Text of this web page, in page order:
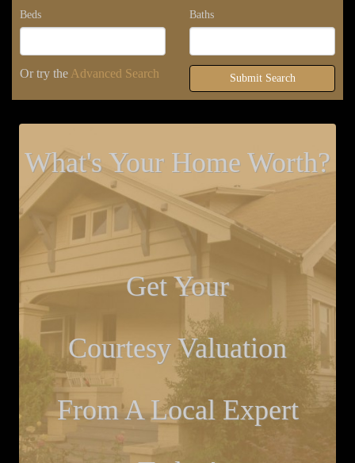
Beds Baths
Or try the Advanced Search Submit Search
What's Your Home Worth?
Get Your
Courtesy Valuation
From A Local Expert